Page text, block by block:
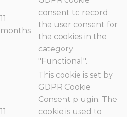
11
months
consent to record
the user consent for
the cookies in the
category
"Functional".
11
This cookie is set by
GDPR Cookie
Consent plugin. The
cookie is used to